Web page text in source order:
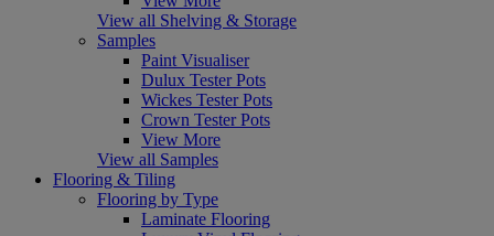
View all Shelving & Storage
Samples
Paint Visualiser
Dulux Tester Pots
Wickes Tester Pots
Crown Tester Pots
View More
View all Samples
Flooring & Tiling
Flooring by Type
Laminate Flooring